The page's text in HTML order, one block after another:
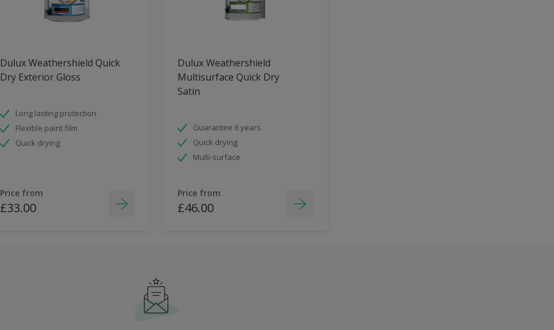
Dulux Weathershield Quick
Dry Exterior Gloss
Long lasting protection
Flexible paint film
Quick drying
Price from
£33.00
Dulux Weathershield
Multisurface Quick Dry
Satin
Guarantee 6 years
Quick drying
Multi-surface
Price from
£46.00